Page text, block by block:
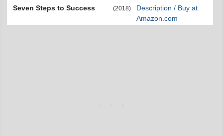
Seven Steps to Success
(2018)
Description / Buy at
Amazon.com